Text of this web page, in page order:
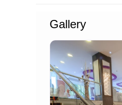
Gallery